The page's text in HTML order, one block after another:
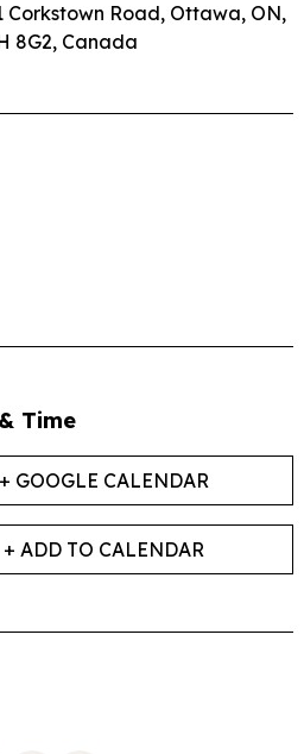
Corkstown Road, Ottawa, ON,
8G2, Canada
Time
+ GOOGLE CALENDAR
+ ADD TO CALENDAR